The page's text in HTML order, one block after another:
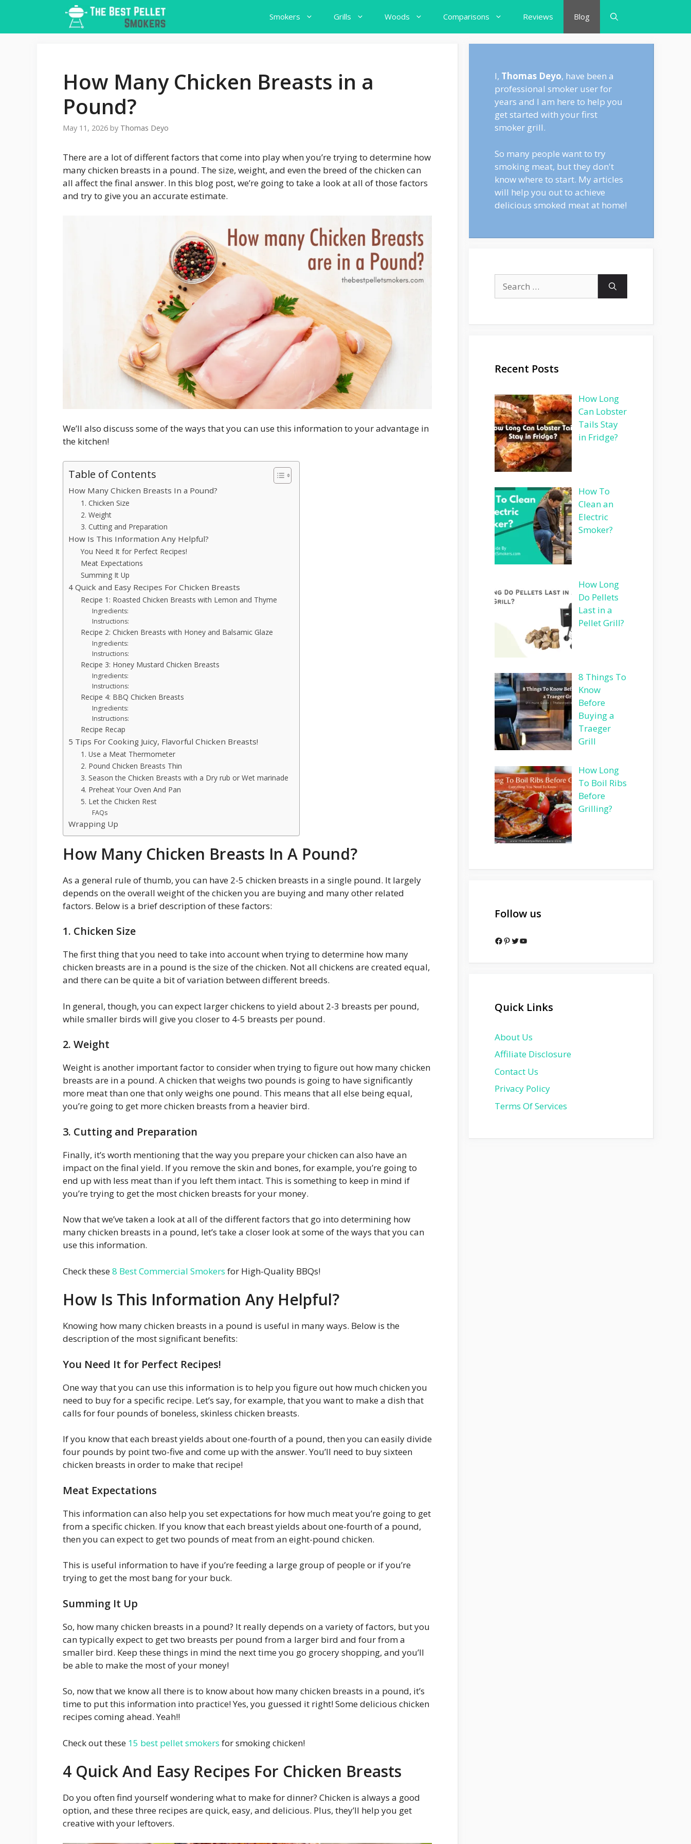
content
Smokers Grills Woods Comparisons Reviews Blog
How Many Chicken Breasts in a
Pound?
May 11, 2026 by Thomas Deyo
There are a lot of different factors that come into play when you’re trying to determine how
many chicken breasts in a pound. The size, weight, and even the breed of the chicken can
all affect the final answer. In this blog post, we’re going to take a look at all of those factors
and try to give you an accurate estimate.
We’ll also discuss some of the ways that you can use this information to your advantage in
the kitchen!
Table of Contents
How Many Chicken Breasts In a Pound?
1. Chicken Size
2. Weight
3. Cutting and Preparation
How Is This Information Any Helpful?
You Need It for Perfect Recipes!
Meat Expectations
Summing It Up
4 Quick and Easy Recipes For Chicken Breasts
Recipe 1: Roasted Chicken Breasts with Lemon and Thyme
Ingredients:
Instructions:
Recipe 2: Chicken Breasts with Honey and Balsamic Glaze
Ingredients:
Instructions:
Recipe 3: Honey Mustard Chicken Breasts
Ingredients:
Instructions:
Recipe 4: BBQ Chicken Breasts
Ingredients:
Instructions:
Recipe Recap
5 Tips For Cooking Juicy, Flavorful Chicken Breasts!
1. Use a Meat Thermometer
2. Pound Chicken Breasts Thin
3. Season the Chicken Breasts with a Dry rub or Wet marinade
4. Preheat Your Oven And Pan
5. Let the Chicken Rest
FAQs
Wrapping Up
How Many Chicken Breasts In A Pound?
As a general rule of thumb, you can have 2-5 chicken breasts in a single pound. It largely
depends on the overall weight of the chicken you are buying and many other related
factors. Below is a brief description of these factors:
1. Chicken Size
The first thing that you need to take into account when trying to determine how many
chicken breasts are in a pound is the size of the chicken. Not all chickens are created equal,
and there can be quite a bit of variation between different breeds.
In general, though, you can expect larger chickens to yield about 2-3 breasts per pound,
while smaller birds will give you closer to 4-5 breasts per pound.
2. Weight
Weight is another important factor to consider when trying to figure out how many chicken
breasts are in a pound. A chicken that weighs two pounds is going to have significantly
more meat than one that only weighs one pound. This means that all else being equal,
you’re going to get more chicken breasts from a heavier bird.
3. Cutting and Preparation
Finally, it’s worth mentioning that the way you prepare your chicken can also have an
impact on the final yield. If you remove the skin and bones, for example, you’re going to
end up with less meat than if you left them intact. This is something to keep in mind if
you’re trying to get the most chicken breasts for your money.
Now that we’ve taken a look at all of the different factors that go into determining how
many chicken breasts in a pound, let’s take a closer look at some of the ways that you can
use this information.
Check these8 Best Commercial Smokers for High-Quality BBQs!
How Is This Information Any Helpful?
Knowing how many chicken breasts in a pound is useful in many ways. Below is the
description of the most significant benefits:
You Need It for Perfect Recipes!
One way that you can use this information is to help you figure out how much chicken you
need to buy for a specific recipe. Let’s say, for example, that you want to make a dish that
calls for four pounds of boneless, skinless chicken breasts.
If you know that each breast yields about one-fourth of a pound, then you can easily divide
four pounds by point two-five and come up with the answer. You’ll need to buy sixteen
chicken breasts in order to make that recipe!
Meat Expectations
This information can also help you set expectations for how much meat you’re going to get
from a specific chicken. If you know that each breast yields about one-fourth of a pound,
then you can expect to get two pounds of meat from an eight-pound chicken.
This is useful information to have if you’re feeding a large group of people or if you’re
trying to get the most bang for your buck.
Summing It Up
So, how many chicken breasts in a pound? It really depends on a variety of factors, but you
can typically expect to get two breasts per pound from a larger bird and four from a
smaller bird. Keep these things in mind the next time you go grocery shopping, and you’ll
be able to make the most of your money!
So, now that we know all there is to know about how many chicken breasts in a pound, it’s
time to put this information into practice! Yes, you guessed it right! Some delicious chicken
recipes coming ahead. Yeah!!
Check out these 15 best pellet smokers for smoking chicken!
4 Quick And Easy Recipes For Chicken Breasts
Do you often find yourself wondering what to make for dinner? Chicken is always a good
option, and these three recipes are quick, easy, and delicious. Plus, they’ll help you get
creative with your leftovers.
I, Thomas Deyo, have been a
professional smoker user for
years and I am here to help you
get started with your first
smoker grill.
So many people want to try
smoking meat, but they don't
know where to start. My articles
will help you out to achieve
delicious smoked meat at home!
for:
Recent Posts
How Long
Can Lobster
Tails Stay
in Fridge?
How To
Clean an
Electric
Smoker?
How Long
Do Pellets
Last in a
Pellet Grill?
8 Things To
Know
Before
Buying a
Traeger
Grill
How Long
To Boil Ribs
Before
Grilling?
Follow us
Facebook
Pinterest
Twitter
YouTube
Quick Links
About Us
Affiliate Disclosure
Contact Us
Privacy Policy
Terms Of Services